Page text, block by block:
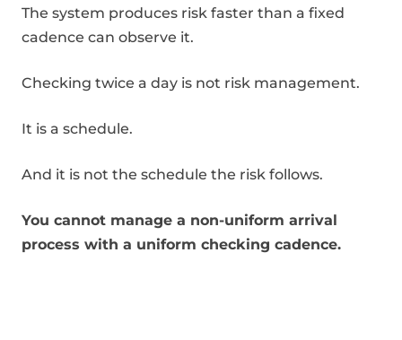
The system produces risk faster than a fixed
cadence can observe it.
Checking twice a day is not risk management.
It is a schedule.
And it is not the schedule the risk follows.
You cannot manage a non-uniform arrival
process with a uniform checking cadence.